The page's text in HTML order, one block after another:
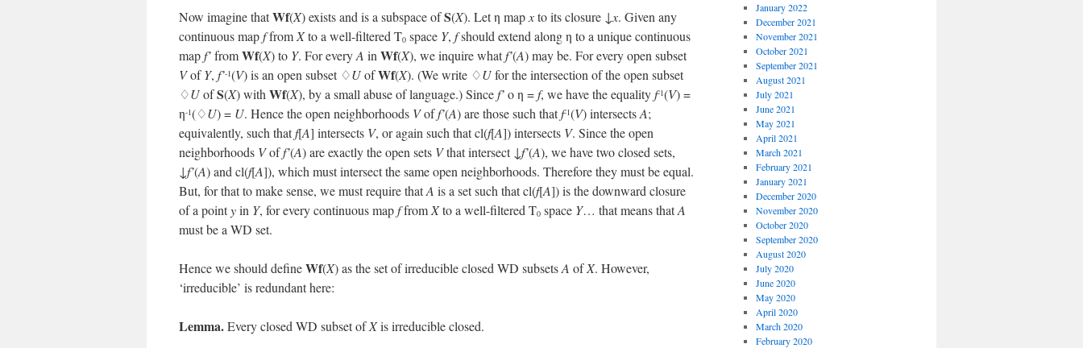
Now imagine thatWf(X) exists and is a subspace ofS(X). Let η map xto its closure ↓ x. Given any
continuous mapffrom Xto a well-filtered T0 space Y, fshould extend along η to a unique continuous
mapf’fromWf(X) to Y. For everyA in Wf(X), we inquire whatf’(A) may be. For every open subset
VofY, f’-1(V) is an open subset ♢UofWf(X). (We write ♢Ufor the intersection of the open subset
♢UofS(X) with Wf(X), by a small abuse of language.) Sincef’o η =f, we have the equalityf-1(V) =
η-1(♢U) = U. Hence the open neighborhoods Voff’(A) are those such thatf-1(V) intersectsA;
equivalently, such thatf[A] intersects V, or again such that cl(f[A]) intersects V. Since the open
neighborhoods Voff’(A) are exactly the open sets Vthat intersect ↓f’(A), we have two closed sets,
↓f’(A) and cl(f[A]), which must intersect the same open neighborhoods. Therefore they must be equal.
But, for that to make sense, we must require thatA is a set such that cl(f[A]) is the downward closure
of a pointyin Y, for every continuous mapffrom Xto a well-filtered T0 space Y… that means thatA
must be a WD set.
Hence we should defineWf(X) as the set of irreducible closed WD subsetsA ofX. However,
‘irreducible’ is redundant here:
Lemma.Every closed WD subset ofXis irreducible closed.
January 2022
December 2021
November 2021
October 2021
September 2021
August 2021
July 2021
June 2021
May 2021
April 2021
March 2021
February 2021
January 2021
December 2020
November 2020
October 2020
September 2020
August 2020
July 2020
June 2020
May 2020
April 2020
March 2020
February 2020